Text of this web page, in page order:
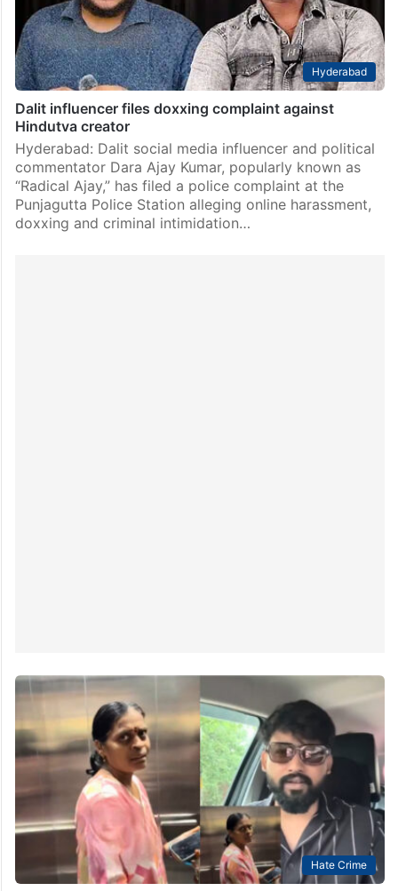
Hyderabad
Dalit influencer files doxxing complaint against
Hindutva creator
Hyderabad: Dalit social media influencer and political
commentator Dara Ajay Kumar, popularly known as
“Radical Ajay,” has filed a police complaint at the
Punjagutta Police Station alleging online harassment,
doxxing and criminal intimidation…
Hate Crime